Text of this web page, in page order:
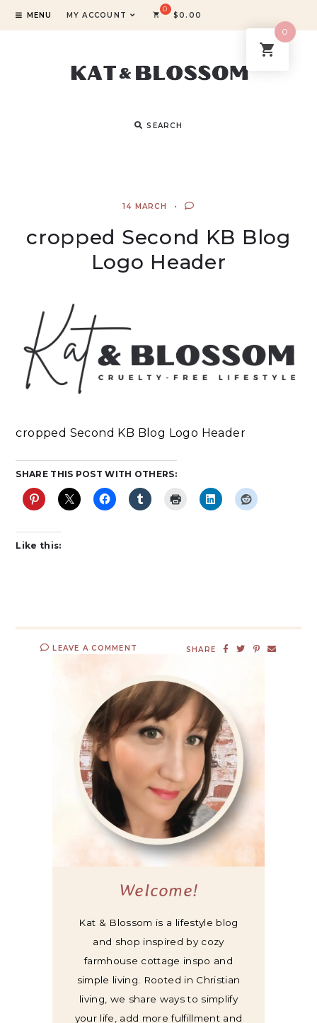
MENU MY ACCOUNT $0.00
SEARCH
14 MARCH
cropped Second KB Blog
Logo Header
cropped Second KB Blog Logo Header
SHARE THIS POST WITH OTHERS:
Like this:
LEAVE A COMMENT SHARE
Welcome!
Kat & Blossom is a lifestyle blog
and shop inspired by cozy
farmhouse cottage inspo and
simple living. Rooted in Christian
living, we share ways to simplify
your life, add more fulfillment and
0